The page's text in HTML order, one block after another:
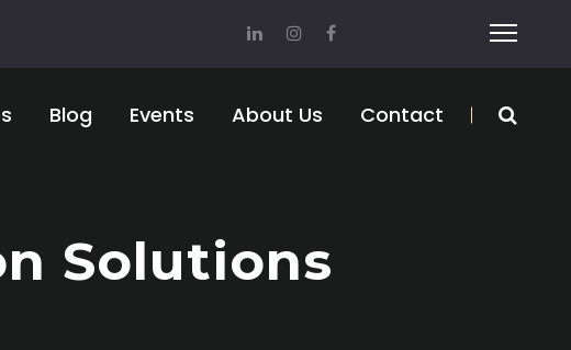
Blog Events About Us Contact
Solutions